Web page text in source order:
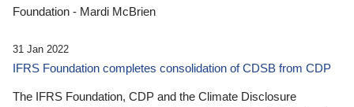
Foundation - Mardi McBrien
31 Jan 2022
IFRS Foundation completes consolidation of CDSB from CDP
The IFRS Foundation, CDP and the Climate Disclosure